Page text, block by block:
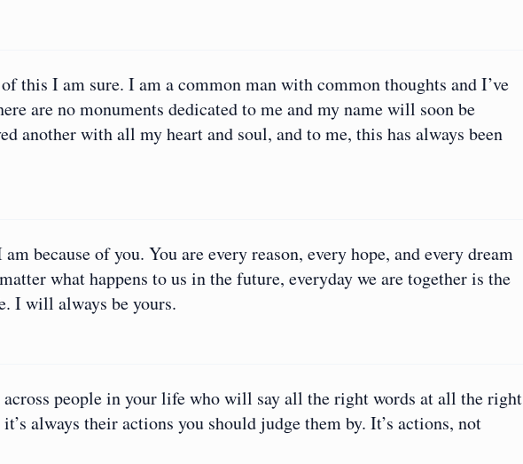
this I am sure. I am a common man with common thoughts and I’ve
are no monuments dedicated to me and my name will soon be
another with all my heart and soul, and to me, this has always been
because of you. You are every reason, every hope, and every dream
what happens to us in the future, everyday we are together is the
I will always be yours.
across people in your life who will say all the right words at all the right
always their actions you should judge them by. It’s actions, not